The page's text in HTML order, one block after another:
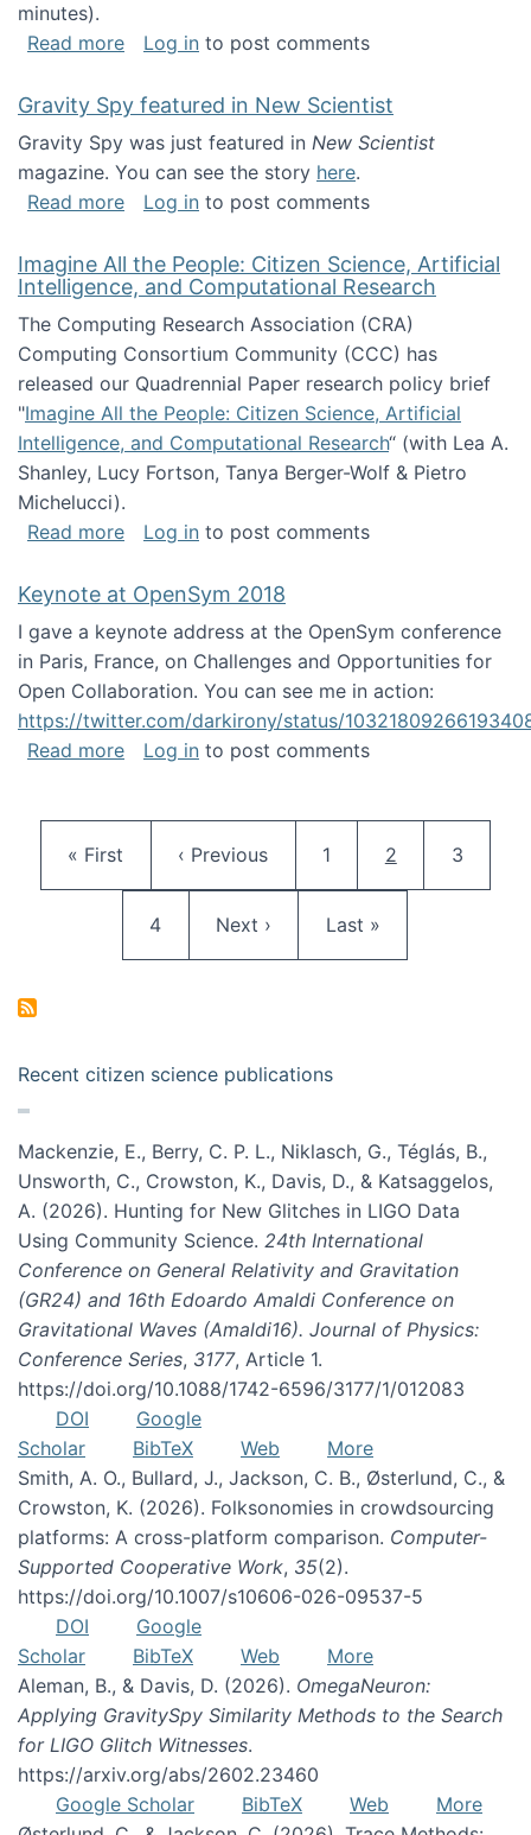
minutes).
Read moreabout Keynote address at the 2nd
Log in to post comments
Gravity Spy featured in New Scientist
Gravity Spy was just featured in New Scientist
magazine. You can see the story here.
Read moreabout Gravity Spy featured in New Scientist
Log in to post comments
Imagine All the People: Citizen Science, Artificial
Intelligence, and Computational Research
The Computing Research Association (CRA)
Computing Consortium Community (CCC) has
released our Quadrennial Paper research policy brief
"Imagine All the People: Citizen Science, Artificial
Intelligence, and Computational Research“ (with Lea A.
Shanley, Lucy Fortson, Tanya Berger-Wolf & Pietro
Michelucci).
Read moreabout Imagine All the People: Citizen
Log in to post comments
Keynote at OpenSym 2018
I gave a keynote address at the OpenSym conference
in Paris, France, on Challenges and Opportunities for
Open Collaboration. You can see me in action:
https://twitter.com/darkirony/status/
Read moreabout Keynote at OpenSym 2018
Log in to post comments
First page
« First Previous page
‹ Previous Page
1 Current page
2 Page
3
Page
4 Next page
Next › Last page
Last »
Recent citizen science publications
Mackenzie, E., Berry, C. P. L., Niklasch, G., Téglás, B.,
Unsworth, C., Crowston, K., Davis, D., & Katsaggelos,
A. (2026). Hunting for New Glitches in LIGO Data
Using Community Science. 24th International
Conference on General Relativity and Gravitation
(GR24) and 16th Edoardo Amaldi Conference on
Gravitational Waves (Amaldi16). Journal of Physics:
Conference Series, 3177, Article 1.
https://doi.org/10.1088/1742-6596/3177/1/012083
DOI
Google
Scholar
BibTeX Web
More
Smith, A. O., Bullard, J., Jackson, C. B., Østerlund, C., &
Crowston, K. (2026). Folksonomies in crowdsourcing
platforms: A cross-platform comparison. Computer-
Supported Cooperative Work, 35(2).
https://doi.org/10.1007/s10606-026-09537-5
DOI
Google
Scholar
BibTeX Web
More
Aleman, B., & Davis, D. (2026). OmegaNeuron:
Applying GravitySpy Similarity Methods to the Search
for LIGO Glitch Witnesses.
https://arxiv.org/abs/2602.23460
Google Scholar
BibTeX Web
More